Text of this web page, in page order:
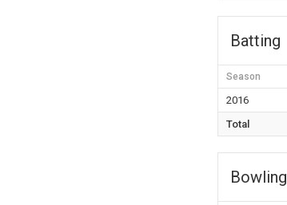
Batting
Season
2016
Total
Bowling